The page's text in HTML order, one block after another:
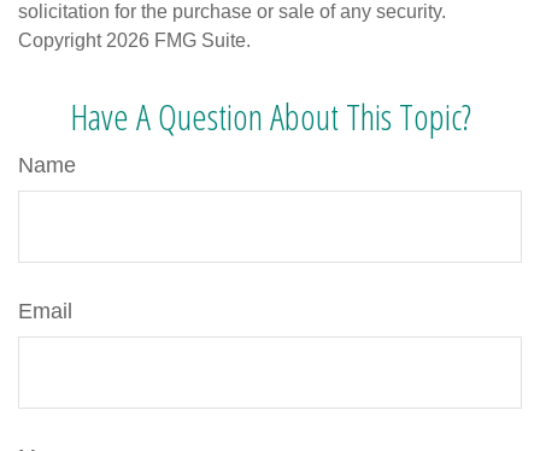
solicitation for the purchase or sale of any security.
Copyright 2026 FMG Suite.
Have A Question About This Topic?
Name
Email